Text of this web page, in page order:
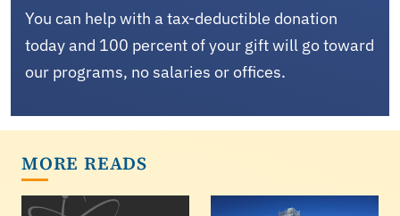
You can help with a tax-deductible donation
today and 100 percent of your gift will go toward
our programs, no salaries or offices.
MORE READS